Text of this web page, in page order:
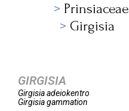
Prinsiaceae
Girgisia
GIRGISIA
Girgisiaadeiokentro
Girgisiagammation